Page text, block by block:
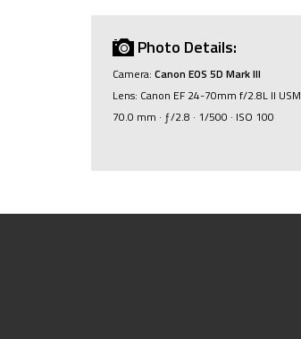
Photo Details:
Camera: Canon EOS 5D Mark III
Lens: Canon EF 24-70mm f/2.8L II USM
70.0 mm · ƒ/2.8 · 1/500 · ISO 100